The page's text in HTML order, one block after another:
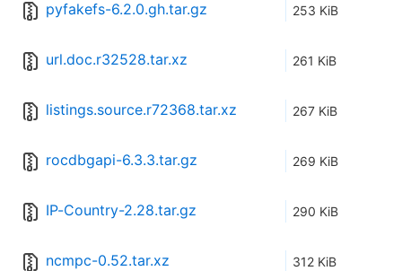
pyfakefs-6.2.0.gh.tar.gz 253 KiB
url.doc.r32528.tar.xz 261 KiB
listings.source.r72368.tar.xz 267 KiB
rocdbgapi-6.3.3.tar.gz 269 KiB
IP-Country-2.28.tar.gz 290 KiB
ncmpc-0.52.tar.xz 312 KiB